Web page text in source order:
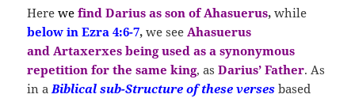
HerewefindDarius as son of Ahasuerus,while
below in Ezra 4:6-7,we see Ahasuerus
and Artaxerxes being used as a synonymous
repetition for the same king, asDarius’ Father. As
in a Biblical sub-Structure of these verses based